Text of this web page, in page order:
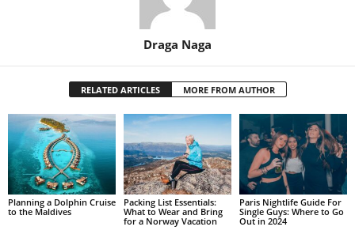
Draga Naga
RELATED ARTICLES MORE FROM AUTHOR
Planning a Dolphin Cruise
to the Maldives
Packing List Essentials:
What to Wear and Bring
for a Norway Vacation
Paris Nightlife Guide For
Single Guys: Where to Go
Out in 2024